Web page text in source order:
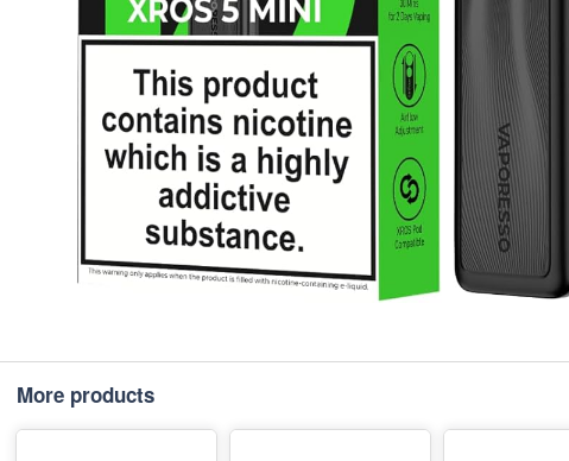
More products